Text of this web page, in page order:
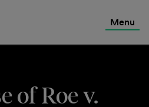
Menu
of Roe v.